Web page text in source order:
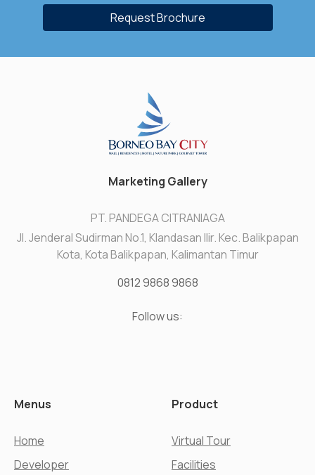
Request Brochure
Marketing Gallery
PT. PANDEGA CITRANIAGA
Jl. Jenderal Sudirman No.1, Klandasan Ilir. Kec. Balikpapan
Kota, Kota Balikpapan, Kalimantan Timur
0812 9868 9868
Follow us:
Menus
Home
Developer
Product
Virtual Tour
Facilities